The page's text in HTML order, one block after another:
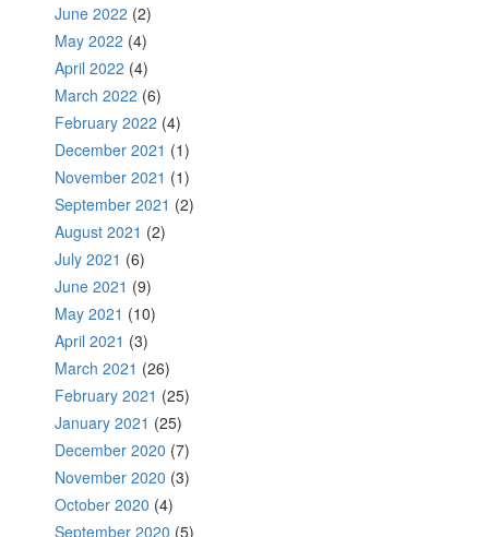
June 2022 (2)
May 2022 (4)
April 2022 (4)
March 2022 (6)
February 2022 (4)
December 2021 (1)
November 2021 (1)
September 2021 (2)
August 2021 (2)
July 2021 (6)
June 2021 (9)
May 2021 (10)
April 2021 (3)
March 2021 (26)
February 2021 (25)
January 2021 (25)
December 2020 (7)
November 2020 (3)
October 2020 (4)
September 2020 (5)